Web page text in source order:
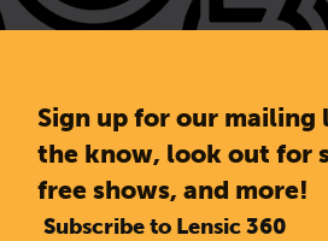
Sign up for our mailing
the know, look out for
free shows, and more!
Subscribe to Lensic 360